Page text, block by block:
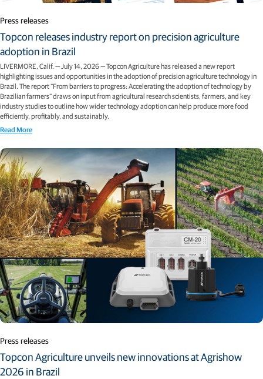
Press releases
Topcon releases industry report on precision agriculture
adoption in Brazil
LIVERMORE, Calif. — July 14, 2026 — Topcon Agriculture has released a new report
highlighting issues and opportunities in the adoption of precision agriculture technology in
Brazil. The report “From barriers to progress: Accelerating the adoption of technology by
Brazilian farmers” draws on input from agricultural research scientists, farmers, and key
industry studies to outline how wider technology adoption can help produce more food
efficiently, profitably, and sustainably.
Read More
Press releases
Topcon Agriculture unveils new innovations at Agrishow
2026 in Brazil